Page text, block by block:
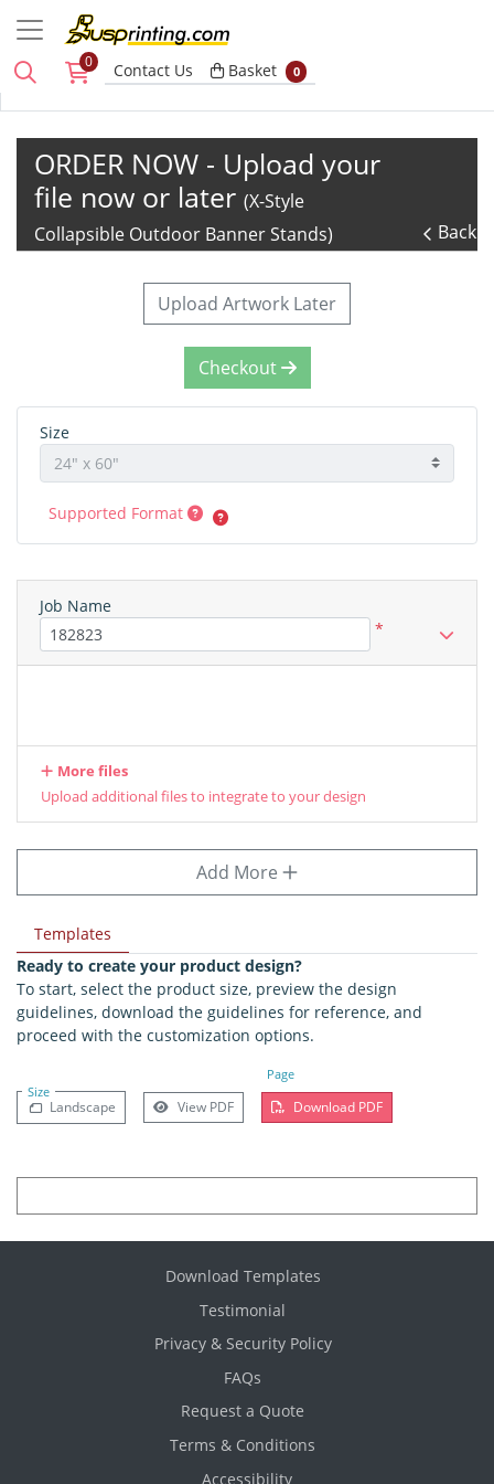
0 Contact Us Basket
Basket 0
ORDER NOW - Upload your
file now or later (X-Style
Collapsible Outdoor Banner Stands)
Back
Templates
Ready to create your product design?
To start, select the product size, preview the design
guidelines, download the guidelines for reference, and
proceed with the customization options.
Size
Page
Landscape View PDF Download PDF
Upload Artwork Later
Checkout
Size
Supported Format
Job Name
*
More files
Upload additional files to integrate to your design
Add More
Download Templates
Testimonial
Privacy & Security Policy
FAQs
Request a Quote
Terms & Conditions
Accessibility